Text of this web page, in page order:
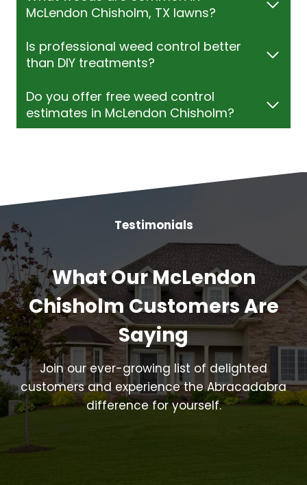
McLendon Chisholm, TX lawns?
Is professional weed control better
than DIY treatments?
Do you offer free weed control
estimates in McLendon Chisholm?
Testimonials
What Our McLendon
Chisholm Customers Are
Saying
Join our ever-growing list of delighted
customers and experience the Abracadabra
difference for yourself.